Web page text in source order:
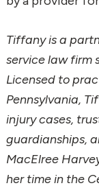
Tiffany is a
service law firm
Licensed to
Pennsylvania,
injury cases,
guardianships,
MacElree
her time in the